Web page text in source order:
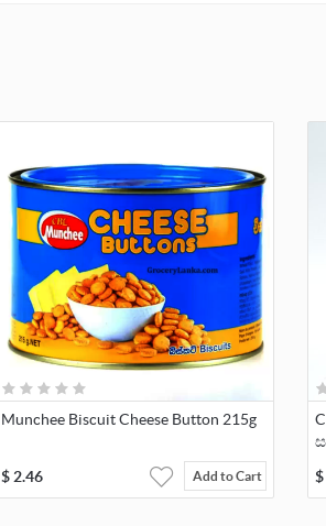
Munchee Biscuit Cheese Button 215g
$2.46 Add to Cart
$